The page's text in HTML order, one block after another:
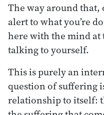
The way around that,
alert to what you’re
here with the mind at
talking to yourself.
This is purely an
question of suffering
relationship to itself: